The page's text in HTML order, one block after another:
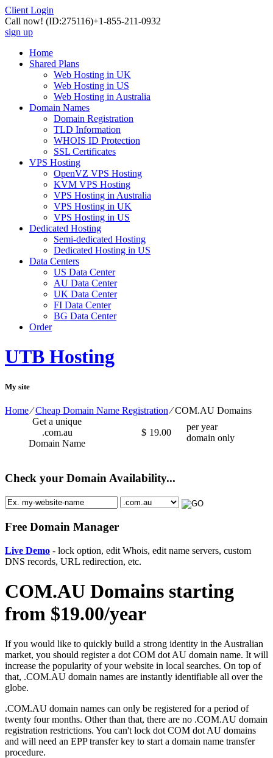
Client Login
Call now! (ID:275116)+1-855-211-0932
sign up
Home
Shared Plans
Web Hosting in UK
Web Hosting in US
Web Hosting in Australia
Domain Names
Domain Registration
TLD Information
WHOIS ID Protection
SSL Certificates
VPS Hosting
OpenVZ VPS Hosting
KVM VPS Hosting
VPS Hosting in Australia
VPS Hosting in UK
VPS Hosting in US
Dedicated Hosting
Semi-dedicated Hosting
Dedicated Hosting in US
Data Centers
US Data Center
AU Data Center
UK Data Center
FI Data Center
BG Data Center
Order
UTB Hosting
My site
Home⁄Cheap Domain Name Registration⁄COM.AU Domains
Get a unique
.com.au
Domain Name
$ 19.00
per year
domain only
Check your Domain Availability...
Free Domain Manager
Live Demo - lock option, edit Whois, edit name servers, custom
DNS records, URL redirection, etc.
COM.AU Domains starting
from $19.00/year
If you would like to quickly build a strong identity in the Australian
market, you should register a dot COM dot AU domain name. It will
increase the popularity of your website in local searches. On top of
that, .COM.AU domain names are instantly identifiable all over the
globe.
.COM.AU domain names can only be registered for a period of
twenty four months. Other than that, there are no .COM.AU domain
registration restrictions. You can't lock dot COM dot AU domains
and will need an EPP transfer key to start a domain name transfer
procedure.